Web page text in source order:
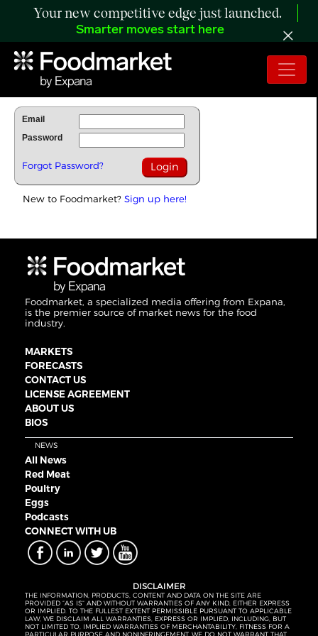
Your new competitive edge just launched.
Smarter moves start here
To Read Full Story Login Below.
Email
Password
Forgot Password?
New to Foodmarket? Sign up here!
Foodmarket, a specialized media offering from Expana,
is the premier source of market news for the food
industry.
MARKETS
FORECASTS
CONTACT US
LICENSE AGREEMENT
ABOUT US
BIOS
NEWS
All News
Red Meat
Poultry
Eggs
Podcasts
CONNECT WITH UB
DISCLAIMER
THE INFORMATION, PRODUCTS, CONTENT AND DATA ON THE SITE ARE
PROVIDED “AS IS” AND WITHOUT WARRANTIES OF ANY KIND, EITHER EXPRESS
OR IMPLIED. TO THE FULLEST EXTENT PERMISSIBLE PURSUANT TO APPLICABLE
LAW, WE DISCLAIM ALL WARRANTIES, EXPRESS OR IMPLIED, INCLUDING, BUT
NOT LIMITED TO, IMPLIED WARRANTIES OF MERCHANTABILITY, FITNESS FOR A
PARTICULAR PURPOSE AND NONINFRINGEMENT. WE DO NOT WARRANT THAT